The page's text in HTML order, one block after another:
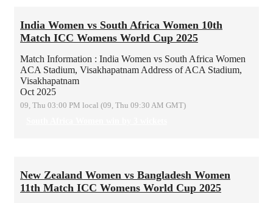
India Women vs South Africa Women 10th
Match ICC Womens World Cup 2025
Match Information : India Women vs South Africa Women
ACA Stadium, Visakhapatnam Address of ACA Stadium,
Visakhapatnam
Oct 2025
09, Thu 03:00 PM local (09, Thu 09:30 AM GMT)
New Zealand Women vs Bangladesh Women
11th Match ICC Womens World Cup 2025